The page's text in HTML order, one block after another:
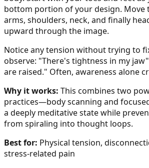
bottom portion of your design. Move
arms, shoulders, neck, and finally
upward through the image.
Notice any tension without trying to
observe: "There's tightness in my
are raised." Often, awareness alone
Why it works: This combines two
practices—body scanning and
a deeply meditative state while
from spiraling into thought loops.
Best for: Physical tension,
stress-related pain